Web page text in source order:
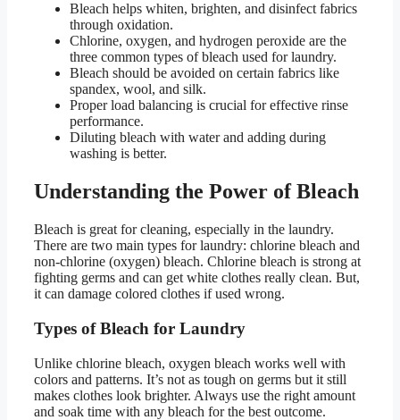
Bleach helps whiten, brighten, and disinfect fabrics
through oxidation.
Chlorine, oxygen, and hydrogen peroxide are the
three common types of bleach used for laundry.
Bleach should be avoided on certain fabrics like
spandex, wool, and silk.
Proper load balancing is crucial for effective rinse
performance.
Diluting bleach with water and adding during
washing is better.
Understanding the Power of Bleach
Bleach is great for cleaning, especially in the laundry.
There are two main types for laundry: chlorine bleach and
non-chlorine (oxygen) bleach. Chlorine bleach is strong at
fighting germs and can get white clothes really clean. But,
it can damage colored clothes if used wrong.
Types of Bleach for Laundry
Unlike chlorine bleach, oxygen bleach works well with
colors and patterns. It’s not as tough on germs but it still
makes clothes look brighter. Always use the right amount
and soak time with any bleach for the best outcome.